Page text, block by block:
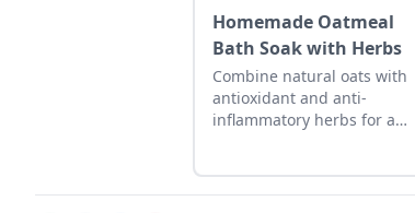
Homemade Oatmeal
Bath Soak with Herbs
Combine natural oats with
antioxidant and anti-
inflammatory herbs for a